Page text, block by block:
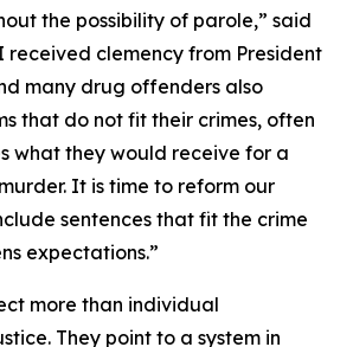
the possibility of parole,” said
received clemency from President
many drug offenders also
that do not fit their crimes, often
what they would receive for a
It is time to reform our
sentences that fit the crime
expectations.”
more than individual
They point to a system in